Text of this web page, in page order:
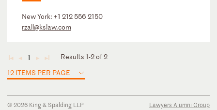
New York: +1 212 556 2150
rzall@kslaw.com
◄ ◄ 1 ► ►
Results 1-2 of 2
12 ITEMS PER PAGE
© 2026 King & Spalding LLP
Lawyers Alumni Group